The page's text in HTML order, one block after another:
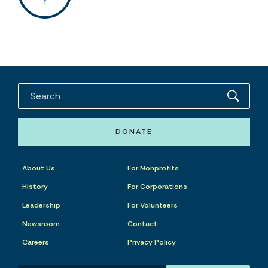
DONATE
About Us
History
Leadership
Newsroom
Careers
For Nonprofits
For Corporations
For Volunteers
Contact
Privacy Policy